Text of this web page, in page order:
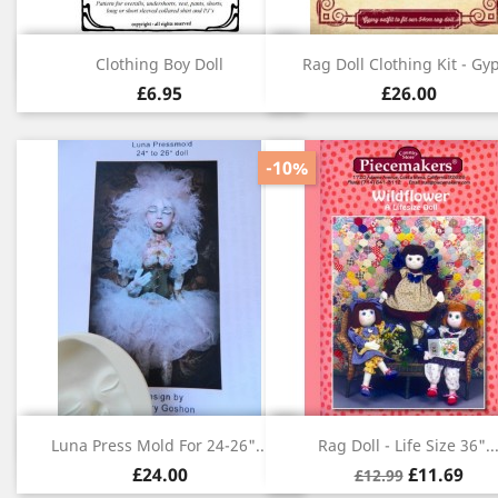
Quick view
Clothing Boy Doll
£6.95
Quick view
Rag Doll Clothing Kit -
£26.00
Quick view
Luna Press Mold For 24-26"...
£24.00
Quick view
Rag Doll - Life Size 36"...
£12.99
-10%
£11.69